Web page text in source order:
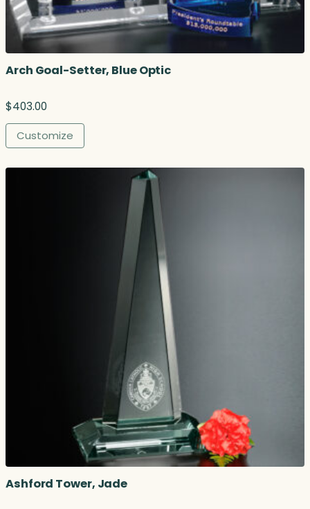
Arch Goal-Setter, Blue Optic
$403.00
Customize
Ashford Tower, Jade